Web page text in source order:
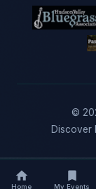
©
Discover
Home My Events